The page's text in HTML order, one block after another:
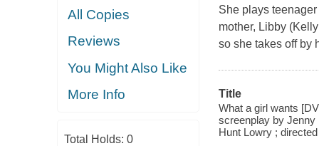
All Copies
Reviews
You Might Also Like
More Info
Total Holds: 0
She plays
mother, Libby
so she takes off by
Title
What a girl wants
screenplay by Jenny
Hunt Lowry ;